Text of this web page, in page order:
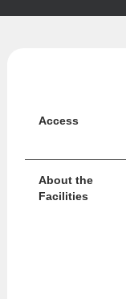
Access
About the
Facilities